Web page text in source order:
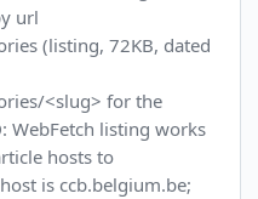
url
(listing, 72KB, dated
<slug> for the
WebFetch listing works
hosts to
is ccb.belgium.be;